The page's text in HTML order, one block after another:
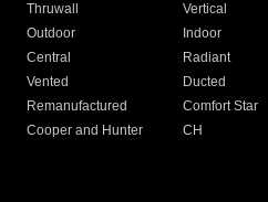
Thruwall
Vertical
Outdoor
Indoor
Central
Radiant
Vented
Ducted
Remanufactured
Comfort Star
Cooper and Hunter
CH